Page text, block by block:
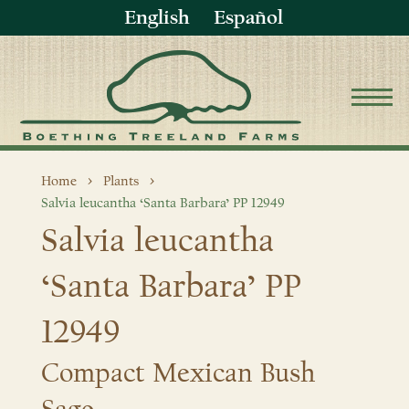
English Español
Home
Plants
Salvia leucantha ‘Santa Barbara’ PP 12949
Salvia leucantha
‘Santa Barbara’ PP
12949
Compact Mexican Bush